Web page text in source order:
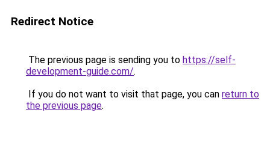
Redirect Notice
The previous page is sending you to https://self-
development-guide.com/.
If you do not want to visit that page, you can return to
the previous page.